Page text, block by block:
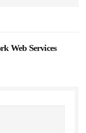
Web Services